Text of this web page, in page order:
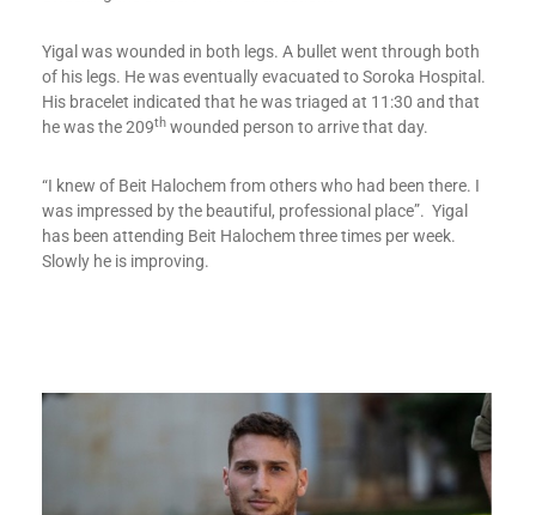
Yigal was wounded in both legs. A bullet went through both
of his legs. He was eventually evacuated to Soroka Hospital.
His bracelet indicated that he was triaged at 11:30 and that
he was the 209th wounded person to arrive that day.
“I knew of Beit Halochem from others who had been there. I
was impressed by the beautiful, professional place”. Yigal
has been attending Beit Halochem three times per week.
Slowly he is improving.